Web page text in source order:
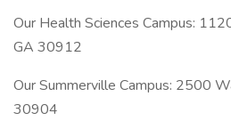
Our Health Sciences Campus:
GA 30912
Our Summerville Campus: 2500
30904